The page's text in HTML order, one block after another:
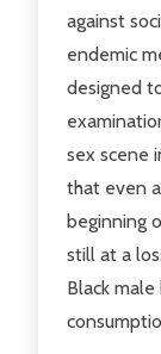
against
endemic
designed
sex scene
that even
beginning
still at a
Black